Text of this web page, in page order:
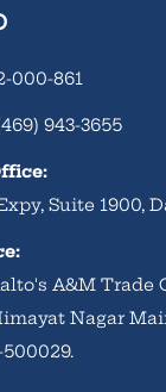
000-861
943-3655
Suite 1900,
A&M Trade
Nagar